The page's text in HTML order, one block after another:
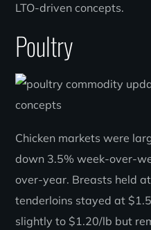
LTO-driven concepts.
Poultry
Chicken markets were
down 3.5% week-over-
over-year. Breasts held
tenderloins stayed at
slightly to $1.20/lb but